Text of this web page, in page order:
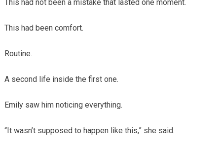
This had not been a mistake that lasted one moment.
This had been comfort.
Routine.
A second life inside the first one.
Emily saw him noticing everything.
“It wasn’t supposed to happen like this,” she said.